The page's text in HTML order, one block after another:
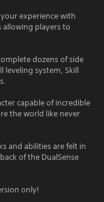
experience with
allowing players to
dozens of side
leveling system, Skill
capable of incredible
the world like never
and abilities are felt in
of the DualSense
only!